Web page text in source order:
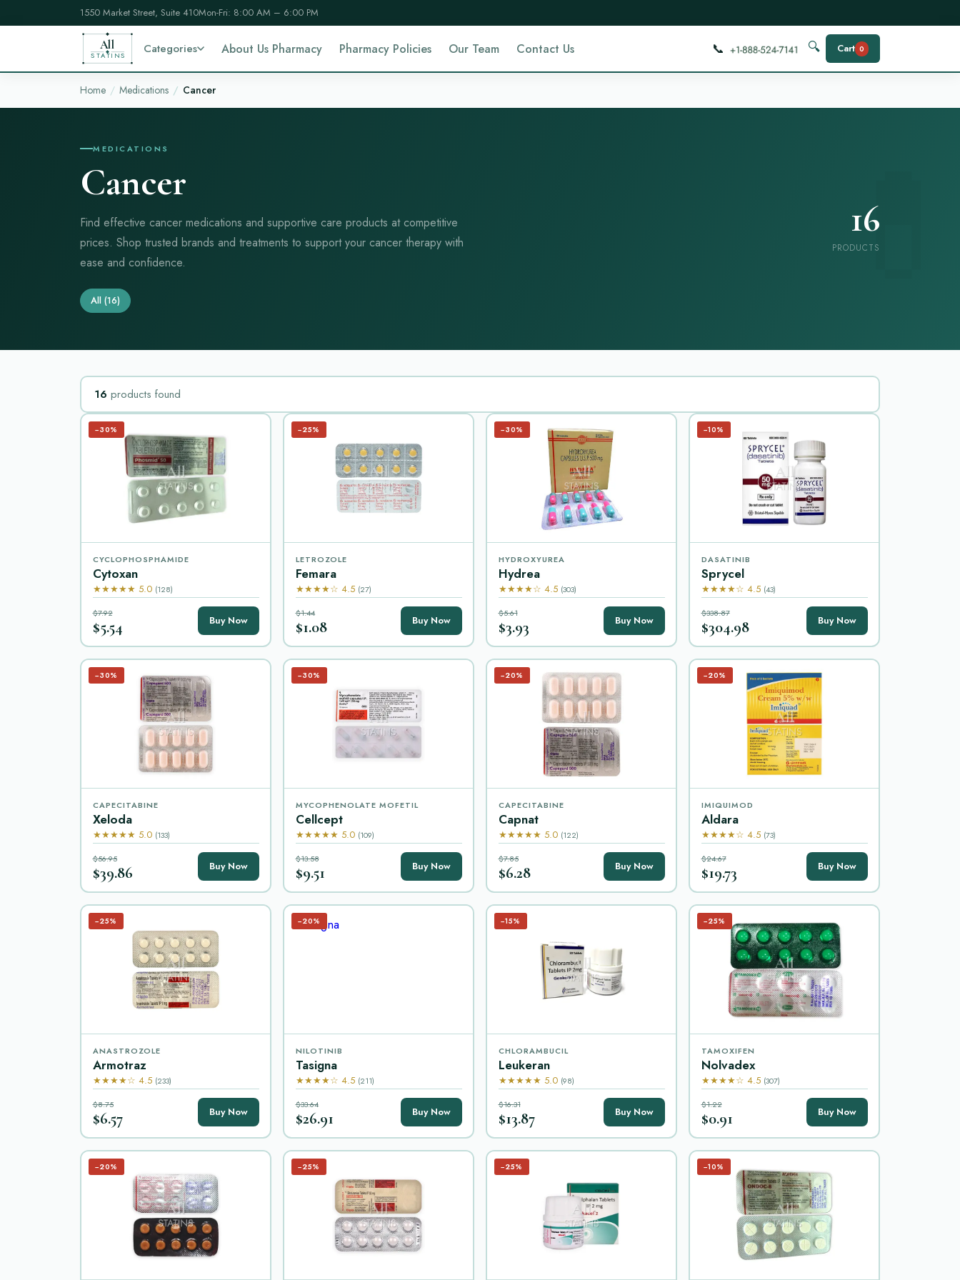
1550 Market Street, Suite 410Mon-Fri: 8:00 AM – 6:00 PM
All
STATINS
Categories About Us Pharmacy Pharmacy Policies Our Team Contact Us 📞 🔍 Cart 0
Home Medications Cancer
MEDICATIONS
Cancer
Find effective cancer medications and supportive care products at competitive
prices. Shop trusted brands and treatments to support your cancer therapy with
ease and confidence.
All (16)
16
PRODUCTS
16 products found
−30%
CYCLOPHOSPHAMIDE
Cytoxan
★★★★★ 5.0 (128)
$7.92
$5.54 Buy Now
−25%
LETROZOLE
Femara
★★★★☆ 4.5 (27)
$1.44
$1.08 Buy Now
−30%
HYDROXYUREA
Hydrea
★★★★☆ 4.5 (303)
$5.61
$3.93 Buy Now
−10%
DASATINIB
Sprycel
★★★★☆ 4.5 (43)
$338.87
$304.98 Buy Now
−30%
CAPECITABINE
Xeloda
★★★★★ 5.0 (133)
$56.95
$39.86 Buy Now
−30%
MYCOPHENOLATE MOFETIL
Cellcept
★★★★★ 5.0 (109)
$13.58
$9.51 Buy Now
−20%
CAPECITABINE
Capnat
★★★★★ 5.0 (122)
$7.85
$6.28 Buy Now
−20%
IMIQUIMOD
Aldara
★★★★☆ 4.5 (73)
$24.67
$19.73 Buy Now
−25%
ANASTROZOLE
Armotraz
★★★★☆ 4.5 (233)
$8.75
$6.57 Buy Now
−20%
NILOTINIB
Tasigna
★★★★☆ 4.5 (211)
$33.64
$26.91 Buy Now
−15%
CHLORAMBUCIL
Leukeran
★★★★★ 5.0 (98)
$16.31
$13.87 Buy Now
−25%
TAMOXIFEN
Nolvadex
★★★★☆ 4.5 (307)
$1.22
$0.91 Buy Now
−20% −25% −25% −10%